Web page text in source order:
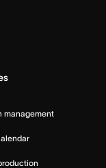
management